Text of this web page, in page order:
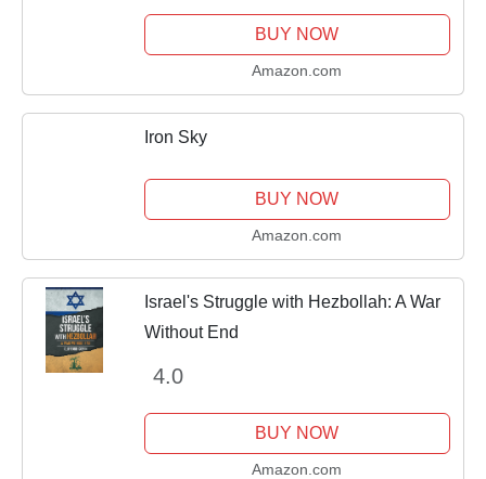
BUY NOW
Amazon.com
Iron Sky
BUY NOW
Amazon.com
Israel's Struggle with Hezbollah: A War
Without End
4.0
BUY NOW
Amazon.com